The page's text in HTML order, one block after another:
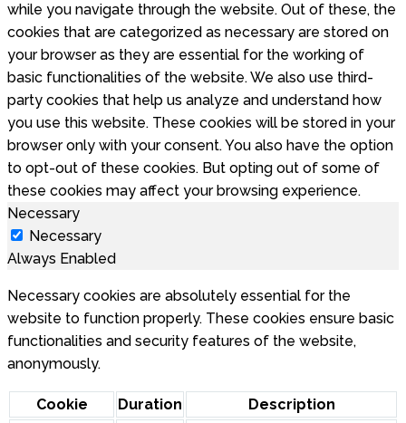
while you navigate through the website. Out of these, the
cookies that are categorized as necessary are stored on
your browser as they are essential for the working of
basic functionalities of the website. We also use third-
party cookies that help us analyze and understand how
you use this website. These cookies will be stored in your
browser only with your consent. You also have the option
to opt-out of these cookies. But opting out of some of
these cookies may affect your browsing experience.
Necessary
Necessary
Always Enabled
Necessary cookies are absolutely essential for the
website to function properly. These cookies ensure basic
functionalities and security features of the website,
anonymously.
Cookie Duration Description